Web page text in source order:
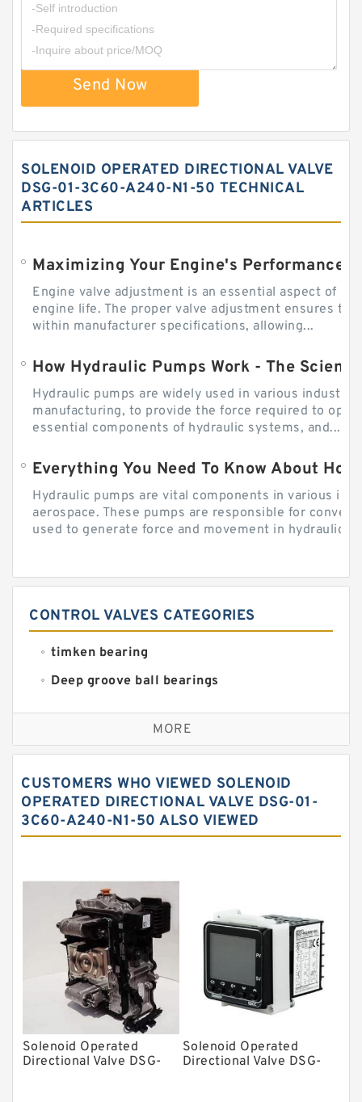
Send Now
SOLENOID OPERATED DIRECTIONAL VALVE
DSG-01-3C60-A240-N1-50 TECHNICAL
ARTICLES
Engine valve adjustment is an essential aspect of
engine life. The proper valve adjustment ensures
within manufacturer specifications, allowing...
How Hydraulic Pumps Work - The
Hydraulic pumps are widely used in various
manufacturing, to provide the force required to
essential components of hydraulic systems, and...
Everything You Need To Know About
Hydraulic pumps are vital components in various
aerospace. These pumps are responsible for
used to generate force and movement in hydraulic...
CONTROL VALVES CATEGORIES
timken bearing
Deep groove ball bearings
Self aligning ball bearings
Cylindrical roller bearings
Needle roller bearings
Angular contact ball bearings
Thrust roller bearings
Bearing units
Linear bearings
Knowledge Center
Spherical Roller Bearing
Plain Bearings
Directional Valves
MORE
CUSTOMERS WHO VIEWED SOLENOID
OPERATED DIRECTIONAL VALVE DSG-01-
3C60-A240-N1-50 ALSO VIEWED
Solenoid Operated
Directional Valve DSG-
Solenoid Operated
Directional Valve DSG-